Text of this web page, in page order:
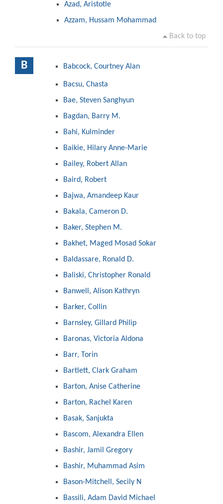
Azad, Aristotle
Azzam, Hussam Mohammad
Back to top
B Babcock, Courtney Alan
Bacsu, Chasta
Bae, Steven Sanghyun
Bagdan, Barry M.
Bahi, Kulminder
Baikie, Hilary Anne-Marie
Bailey, Robert Allan
Baird, Robert
Bajwa, Amandeep Kaur
Bakala, Cameron D.
Baker, Stephen M.
Bakhet, Maged Mosad Sokar
Baldassare, Ronald D.
Baliski, Christopher Ronald
Banwell, Alison Kathryn
Barker, Collin
Barnsley, Gillard Philip
Baronas, Victoria Aldona
Barr, Torin
Bartlett, Clark Graham
Barton, Anise Catherine
Barton, Rachel Karen
Basak, Sanjukta
Bascom, Alexandra Ellen
Bashir, Jamil Gregory
Bashir, Muhammad Asim
Bason-Mitchell, Secily N
Bassili, Adam David Michael